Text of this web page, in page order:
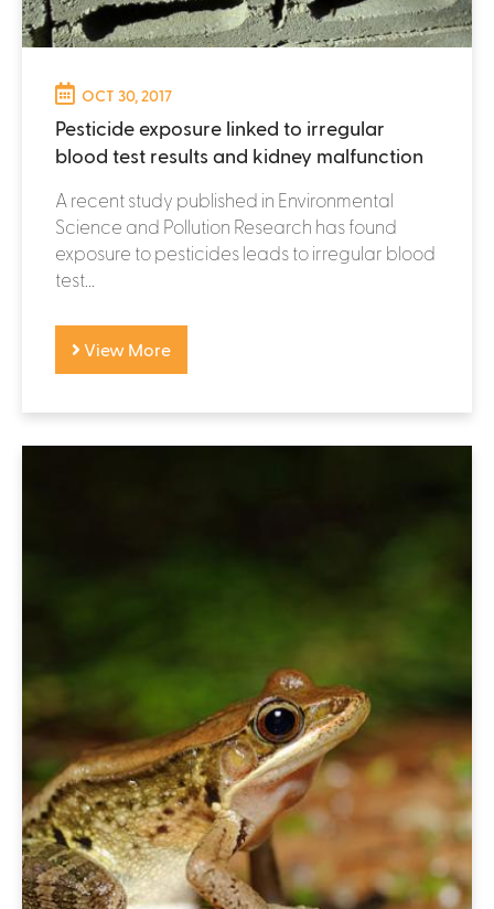
OCT 30, 2017
Pesticide exposure linked to irregular
blood test results and kidney malfunction
A recent study published in Environmental
Science and Pollution Research has found
exposure to pesticides leads to irregular blood
test...
View More